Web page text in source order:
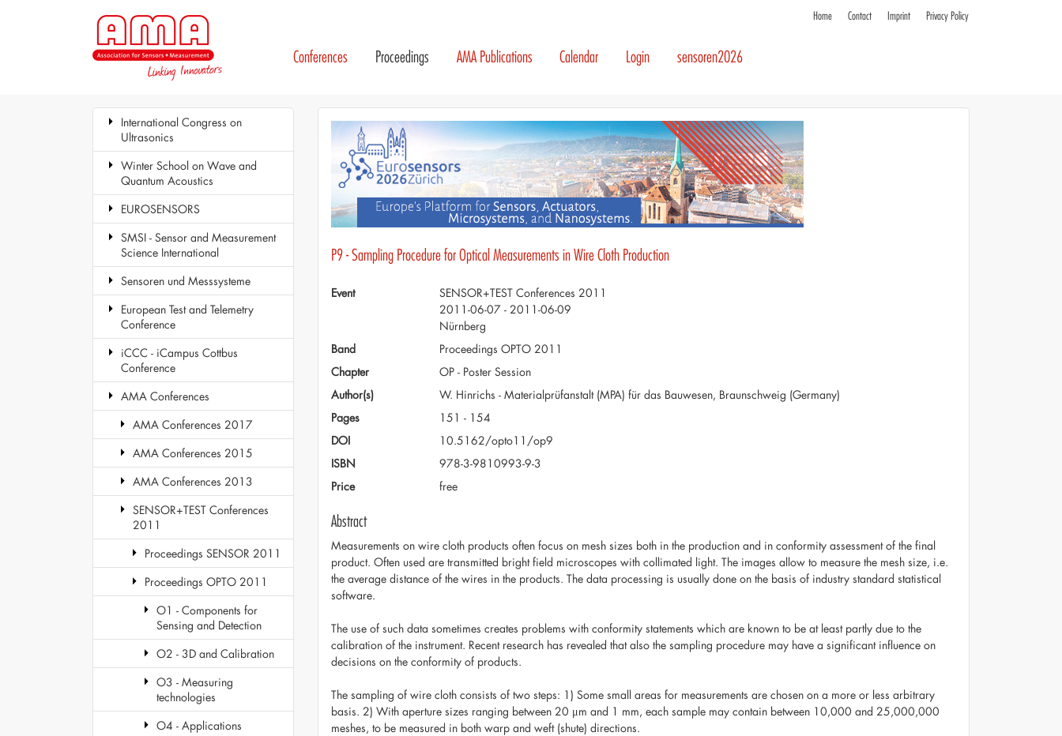
Home Contact Imprint Privacy Policy
Conferences Proceedings AMA Publications Calendar Login sensoren2026
International Congress on
Ultrasonics
Winter School on Wave and
Quantum Acoustics
EUROSENSORS
SMSI - Sensor and Measurement
Science International
Sensoren und Messsysteme
European Test and Telemetry
Conference
iCCC - iCampus Cottbus
Conference
AMA Conferences
AMA Conferences 2017
AMA Conferences 2015
AMA Conferences 2013
SENSOR+TEST Conferences
2011
Proceedings SENSOR 2011
Proceedings OPTO 2011
O1 - Components for
Sensing and Detection
O2 - 3D and Calibration
O3 - Measuring
technologies
O4 - Applications
P9 - Sampling Procedure for Optical Measurements in Wire Cloth Production
Event
SENSOR+TEST Conferences 2011
2011-06-07 - 2011-06-09
Nürnberg
Band
Proceedings OPTO 2011
Chapter
OP - Poster Session
Author(s)
W. Hinrichs - Materialprüfanstalt (MPA) für das Bauwesen, Braunschweig (Germany)
Pages
151 - 154
DOI
10.5162/opto11/op9
ISBN
978-3-9810993-9-3
Price
free
Abstract
Measurements on wire cloth products often focus on mesh sizes both in the production and in conformity assessment of the final
product. Often used are transmitted bright field microscopes with collimated light. The images allow to measure the mesh size, i.e.
the average distance of the wires in the products. The data processing is usually done on the basis of industry standard statistical
software.
The use of such data sometimes creates problems with conformity statements which are known to be at least partly due to the
calibration of the instrument. Recent research has revealed that also the sampling procedure may have a significant influence on
decisions on the conformity of products.
The sampling of wire cloth consists of two steps: 1) Some small areas for measurements are chosen on a more or less arbitrary
basis. 2) With aperture sizes ranging between 20 μm and 1 mm, each sample may contain between 10,000 and 25,000,000
meshes, to be measured in both warp and weft (shute) directions.